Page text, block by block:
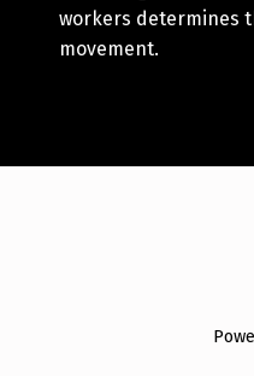
workers determines
movement.